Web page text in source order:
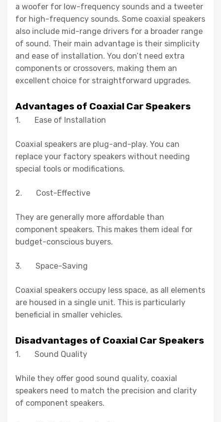
a woofer for low-frequency sounds and a tweeter
for high-frequency sounds. Some coaxial speakers
also include mid-range drivers for a broader range
of sound. Their main advantage is their simplicity
and ease of installation. You don’t need extra
components or crossovers, making them an
excellent choice for straightforward upgrades.
Advantages of Coaxial Car Speakers
1. Ease of Installation
Coaxial speakers are plug-and-play. You can
replace your factory speakers without needing
special tools or modifications.
2. Cost-Effective
They are generally more affordable than
component speakers. This makes them ideal for
budget-conscious buyers.
3. Space-Saving
Coaxial speakers occupy less space, as all elements
are housed in a single unit. This is particularly
beneficial in smaller vehicles.
Disadvantages of Coaxial Car Speakers
1. Sound Quality
While they offer good sound quality, coaxial
speakers need to match the precision and clarity
of component speakers.